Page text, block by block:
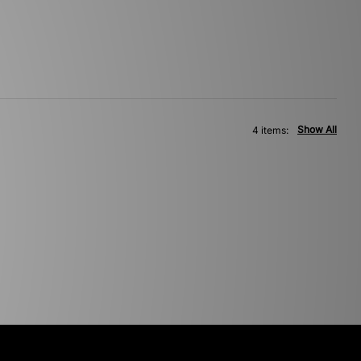
Show All
4 items: